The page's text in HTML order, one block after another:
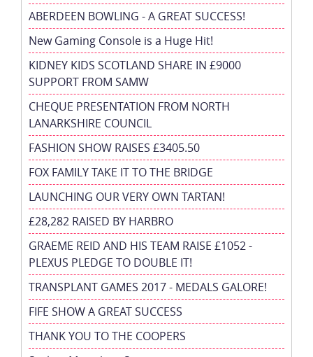
ABERDEEN BOWLING - A GREAT SUCCESS!
New Gaming Console is a Huge Hit!
KIDNEY KIDS SCOTLAND SHARE IN £9000
SUPPORT FROM SAMW
CHEQUE PRESENTATION FROM NORTH
LANARKSHIRE COUNCIL
FASHION SHOW RAISES £3405.50
FOX FAMILY TAKE IT TO THE BRIDGE
LAUNCHING OUR VERY OWN TARTAN!
£28,282 RAISED BY HARBRO
GRAEME REID AND HIS TEAM RAISE £1052 -
PLEXUS PLEDGE TO DOUBLE IT!
TRANSPLANT GAMES 2017 - MEDALS GALORE!
FIFE SHOW A GREAT SUCCESS
THANK YOU TO THE COOPERS